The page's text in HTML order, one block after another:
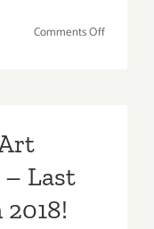
Comments Offon
Last